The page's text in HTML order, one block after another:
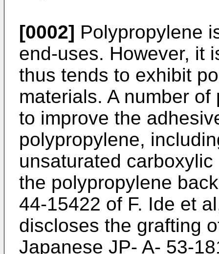
[0002] Polypropylene
end-uses. However, it
thus tends to exhibit
materials. A number
to improve the
polypropylene,
unsaturated
the polypropylene
44-15422 of F. Ide et
discloses the grafting
Japanese JP- A- 53-